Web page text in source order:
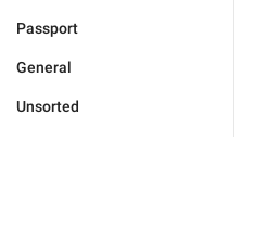
Passport
General
Unsorted